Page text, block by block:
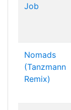
Job
Nomads
(Tanzmann
Remix)